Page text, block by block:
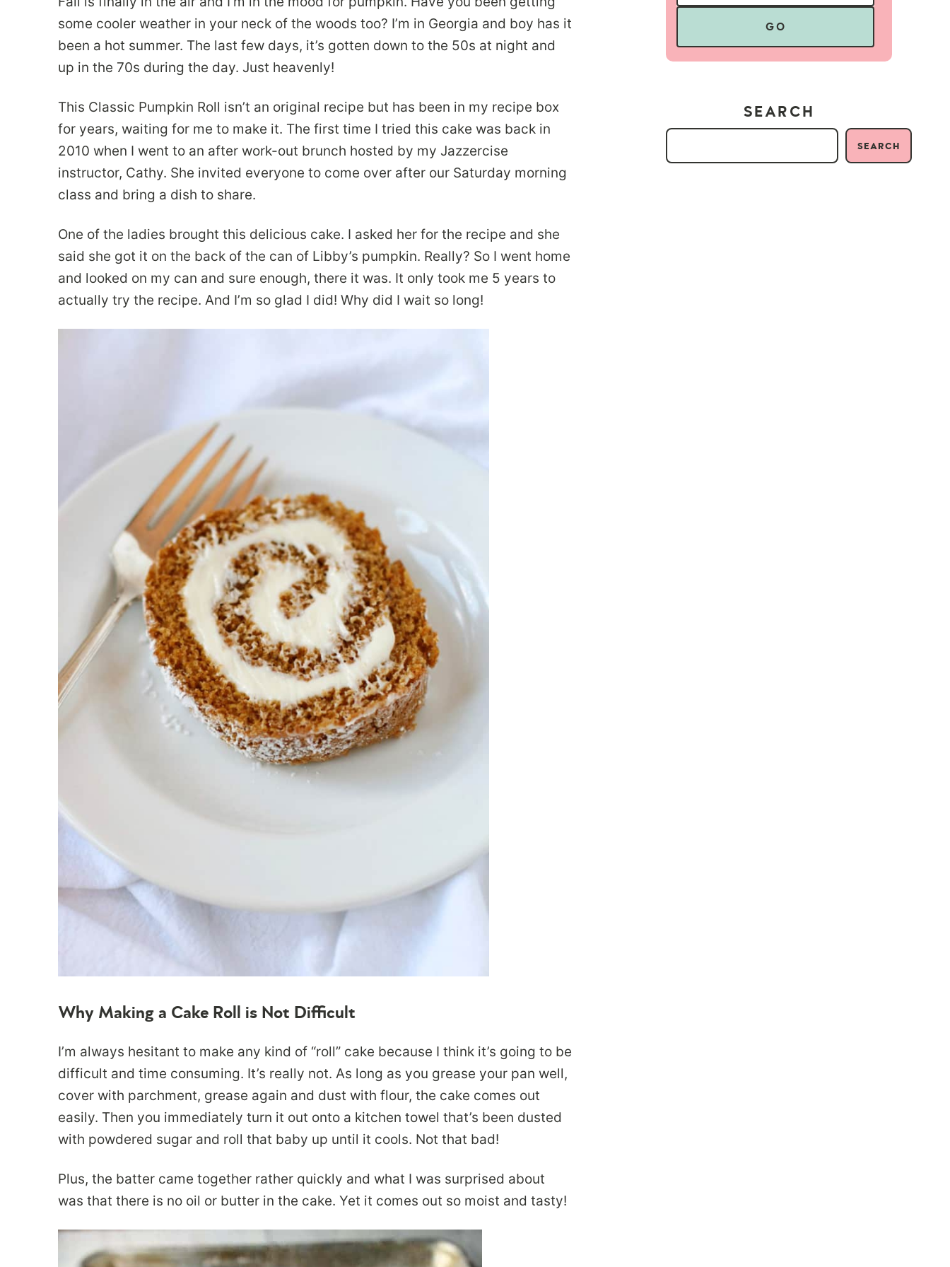
some cooler weather in your neck of the woods too? I’m in Georgia and boy has it
been a hot summer. The last few days, it’s gotten down to the 50s at night and
up in the 70s during the day. Just heavenly!
This Classic Pumpkin Roll isn’t an original recipe but has been in my recipe box
for years, waiting for me to make it. The first time I tried this cake was back in
2010 when I went to an after work-out brunch hosted by my Jazzercise
instructor, Cathy. She invited everyone to come over after our Saturday morning
class and bring a dish to share.
One of the ladies brought this delicious cake. I asked her for the recipe and she
said she got it on the back of the can of Libby’s pumpkin. Really? So I went home
and looked on my can and sure enough, there it was. It only took me 5 years to
actually try the recipe. And I’m so glad I did! Why did I wait so long!
Why Making a Cake Roll is Not Difficult
I’m always hesitant to make any kind of “roll” cake because I think it’s going to be
difficult and time consuming. It’s really not. As long as you grease your pan well,
cover with parchment, grease again and dust with flour, the cake comes out
easily. Then you immediately turn it out onto a kitchen towel that’s been dusted
with powdered sugar and roll that baby up until it cools. Not that bad!
Plus, the batter came together rather quickly and what I was surprised about
was that there is no oil or butter in the cake. Yet it comes out so moist and tasty!
GO
SEARCH
SEARCH